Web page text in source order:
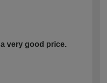
very good price.